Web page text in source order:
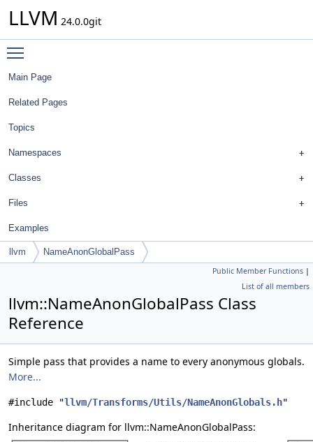
LLVM 24.0.0git
Main Page
Related Pages
Topics
Namespaces
Classes
Files
Examples
llvm NameAnonGlobalPass
Public Member Functions |
List of all members
llvm::NameAnonGlobalPass Class
Reference
Simple pass that provides a name to every anonymous globals.
More...
#include "llvm/Transforms/Utils/NameAnonGlobals.h"
Inheritance diagram for llvm::NameAnonGlobalPass: